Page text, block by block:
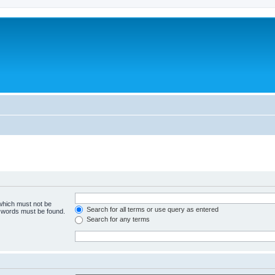
must not be
must be found.
Search for all terms or use query as entered
Search for any terms